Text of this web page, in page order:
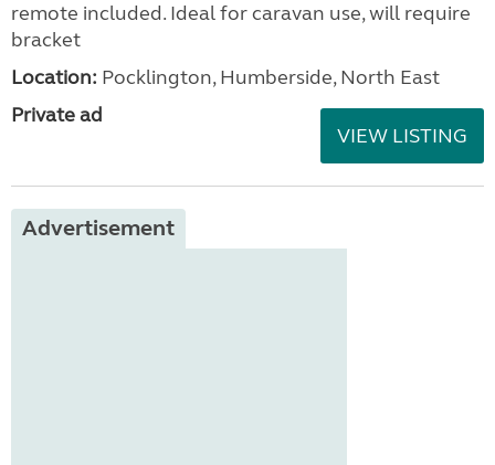
remote included. Ideal for caravan use, will require
bracket
Location: Pocklington, Humberside, North East
Private ad
VIEW LISTING
Advertisement